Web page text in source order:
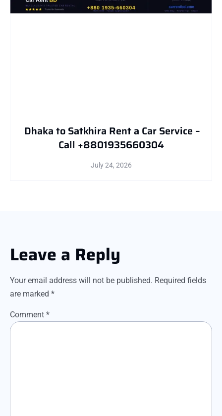
Dhaka to Satkhira Rent a Car Service –
Call +8801935660304
July 24, 2026
Leave a Reply
Your email address will not be published. Required fields
are marked *
Comment *